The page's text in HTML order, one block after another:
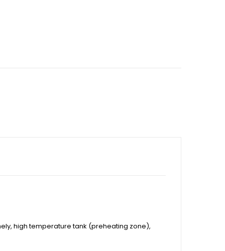
high temperature tank (preheating zone),